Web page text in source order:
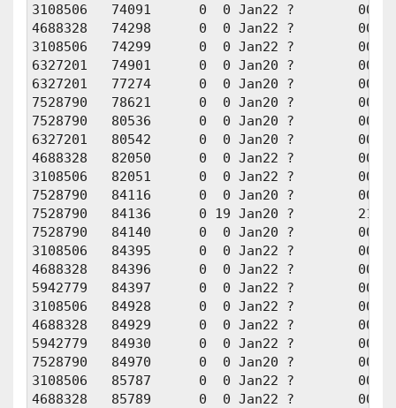
3108506   74091      0  0 Jan22 ?
4688328   74298      0  0 Jan22 ?
3108506   74299      0  0 Jan22 ?
6327201   74901      0  0 Jan20 ?
6327201   77274      0  0 Jan20 ?
7528790   78621      0  0 Jan20 ?
7528790   80536      0  0 Jan20 ?
6327201   80542      0  0 Jan20 ?
4688328   82050      0  0 Jan22 ?
3108506   82051      0  0 Jan22 ?
7528790   84116      0  0 Jan20 ?
7528790   84136      0 19 Jan20 ?
7528790   84140      0  0 Jan20 ?
3108506   84395      0  0 Jan22 ?
4688328   84396      0  0 Jan22 ?
5942779   84397      0  0 Jan22 ?
3108506   84928      0  0 Jan22 ?
4688328   84929      0  0 Jan22 ?
5942779   84930      0  0 Jan22 ?
7528790   84970      0  0 Jan20 ?
3108506   85787      0  0 Jan22 ?
4688328   85789      0  0 Jan22 ?